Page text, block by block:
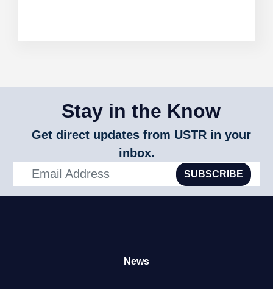
Stay in the Know
Get direct updates from USTR in your
inbox.
SUBSCRIBE
News